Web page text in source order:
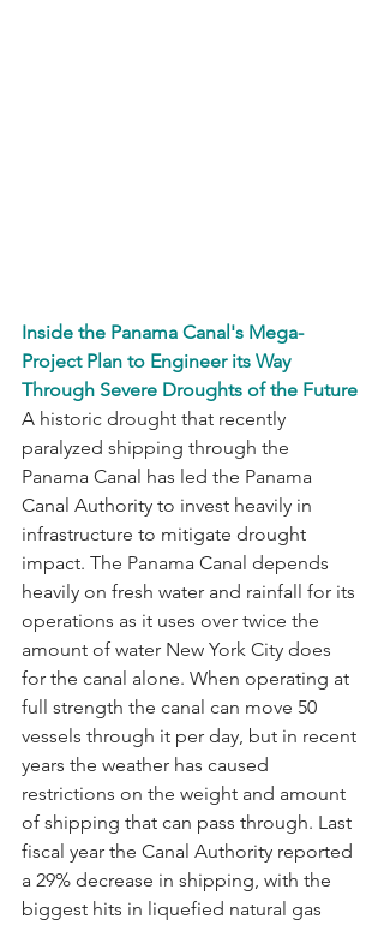
Inside the Panama Canal's Mega-
Project Plan to Engineer its Way
Through Severe Droughts of the Future
A historic drought that recently
paralyzed shipping through the
Panama Canal has led the Panama
Canal Authority to invest heavily in
infrastructure to mitigate drought
impact. The Panama Canal depends
heavily on fresh water and rainfall for its
operations as it uses over twice the
amount of water New York City does
for the canal alone. When operating at
full strength the canal can move 50
vessels through it per day, but in recent
years the weather has caused
restrictions on the weight and amount
of shipping that can pass through. Last
fiscal year the Canal Authority reported
a 29% decrease in shipping, with the
biggest hits in liquefied natural gas